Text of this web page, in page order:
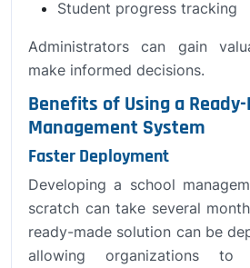
Student progress tracking
Administrators can gain
make informed decisions.
Benefits of Using a
Management System
Faster Deployment
Developing a school
scratch can take several
ready-made solution can be
allowing organizations to